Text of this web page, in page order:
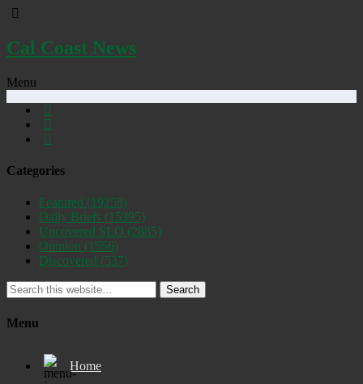
Cal Coast News
Menu
Categories
Featured (19258)
Daily Briefs (15395)
Uncovered SLO (2885)
Opinion (1556)
Discovered (537)
Search
Menu
Home